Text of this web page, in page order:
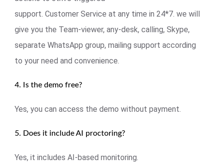
support. Customer Service at any time in 24*7. we will
give you the Team-viewer, any-desk, calling, Skype,
separate WhatsApp group, mailing support according
to your need and convenience.
4. Is the demo free?
Yes, you can access the demo without payment.
5. Does it include AI proctoring?
Yes, it includes AI-based monitoring.